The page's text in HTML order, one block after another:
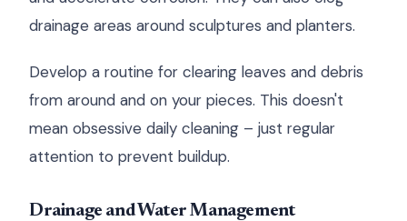
drainage areas around sculptures and planters.
Develop a routine for clearing leaves and debris
from around and on your pieces. This doesn't
mean obsessive daily cleaning – just regular
attention to prevent buildup.
Drainage and Water Management